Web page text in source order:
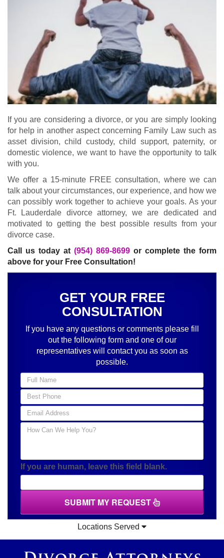
If you are considering a divorce, or you are simply looking
for help in another aspect concerning Family Law such as
asset division, child custody, child support, paternity, or
domestic violence, we want to have the opportunity to talk
with you.
We offer a 15-minute FREE consultation, where we can
talk about your circumstances, our experience, and how we
can possibly work together to achieve your goals. As your
Ft. Lauderdale divorce attorney, we are dedicated and
motivated to getting the best possible results from your
divorce case.
Call us today at (954) 869-8699 or complete the form
above for your Free Consultation!
GET YOUR FREE
CONSULTATION
If you have any questions or comments please fill
out the following form and one of our
representatives will contact you as soon as
possible.
If you are human, leave this field blank.
SUBMIT MY REQUEST
Locations Served